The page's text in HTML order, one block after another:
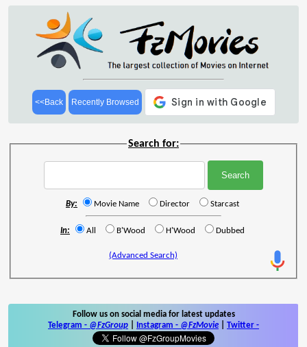
<<Back Recently Browsed
Search for:
By: Movie Name Director Starcast
In: All B'Wood H'Wood Dubbed
(Advanced Search)
Follow us on social media for latest updates
Telegram - @FzGroup Instagram - @FzMovie Twitter -